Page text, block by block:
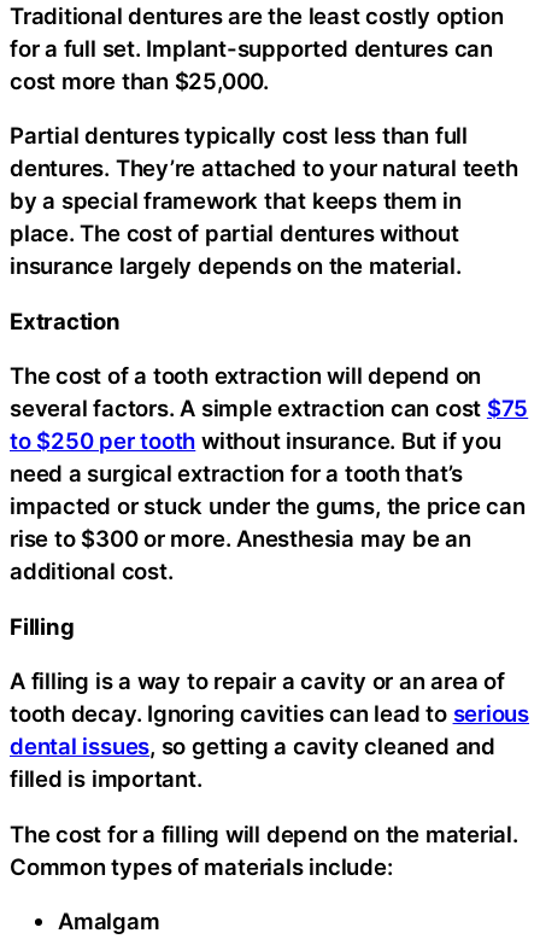
Traditional dentures are the least costly option
for a full set. Implant-supported dentures can
cost more than $25,000.
Partial dentures typically cost less than full
dentures. They’re attached to your natural teeth
by a special framework that keeps them in
place. The cost of partial dentures without
insurance largely depends on the material.
Extraction
The cost of a tooth extraction will depend on
several factors. A simple extraction can cost $75
to $250 per tooth without insurance. But if you
need a surgical extraction for a tooth that’s
impacted or stuck under the gums, the price can
rise to $300 or more. Anesthesia may be an
additional cost.
Filling
A filling is a way to repair a cavity or an area of
tooth decay. Ignoring cavities can lead to serious
dental issues, so getting a cavity cleaned and
filled is important.
The cost for a filling will depend on the material.
Common types of materials include:
Amalgam